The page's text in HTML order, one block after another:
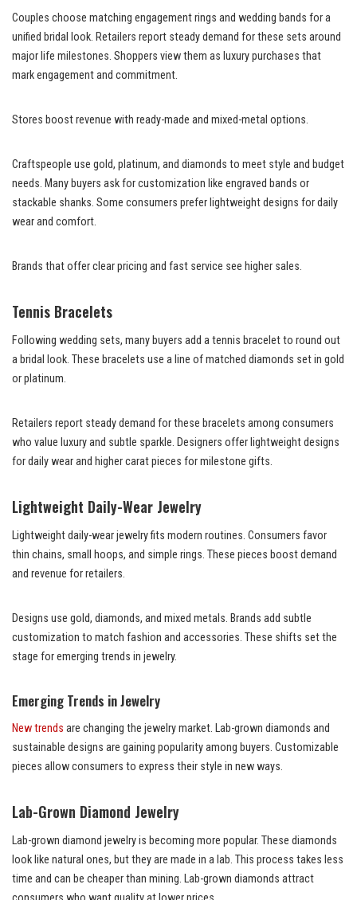
Couples choose matching engagement rings and wedding bands for a
unified bridal look. Retailers report steady demand for these sets around
major life milestones. Shoppers view them as luxury purchases that
mark engagement and commitment.
Stores boost revenue with ready-made and mixed-metal options.
Craftspeople use gold, platinum, and diamonds to meet style and budget
needs. Many buyers ask for customization like engraved bands or
stackable shanks. Some consumers prefer lightweight designs for daily
wear and comfort.
Brands that offer clear pricing and fast service see higher sales.
Tennis Bracelets
Following wedding sets, many buyers add a tennis bracelet to round out
a bridal look. These bracelets use a line of matched diamonds set in gold
or platinum.
Retailers report steady demand for these bracelets among consumers
who value luxury and subtle sparkle. Designers offer lightweight designs
for daily wear and higher carat pieces for milestone gifts.
Lightweight Daily-Wear Jewelry
Lightweight daily-wear jewelry fits modern routines. Consumers favor
thin chains, small hoops, and simple rings. These pieces boost demand
and revenue for retailers.
Designs use gold, diamonds, and mixed metals. Brands add subtle
customization to match fashion and accessories. These shifts set the
stage for emerging trends in jewelry.
Emerging Trends in Jewelry
New trends are changing the jewelry market. Lab-grown diamonds and
sustainable designs are gaining popularity among buyers. Customizable
pieces allow consumers to express their style in new ways.
Lab-Grown Diamond Jewelry
Lab-grown diamond jewelry is becoming more popular. These diamonds
look like natural ones, but they are made in a lab. This process takes less
time and can be cheaper than mining. Lab-grown diamonds attract